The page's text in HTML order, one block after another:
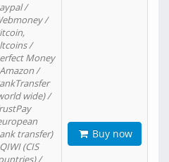
/
/
/
Money
/
wide) /
transfer)
(CIS
/
Buy now